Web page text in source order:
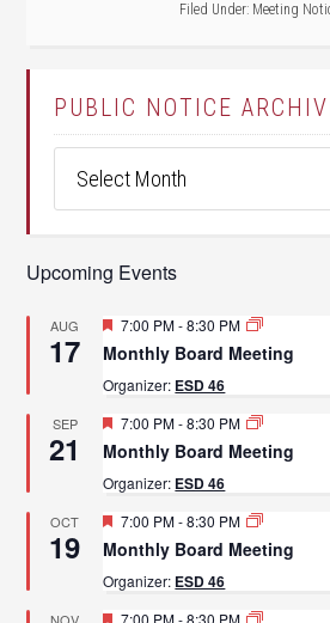
Filed Under: Meeting
PUBLIC NOTICE
Notice
Upcoming Events
AUG
17
Featured
7:00 PM-8:30 PM
Monthly Board Meeting
Organizer: ESD 46
SEP
21
Featured
7:00 PM-8:30 PM
Monthly Board Meeting
Organizer: ESD 46
OCT
19
Featured
7:00 PM-8:30 PM
Monthly Board Meeting
Organizer: ESD 46
Featured
7:00 PM-8:30 PM